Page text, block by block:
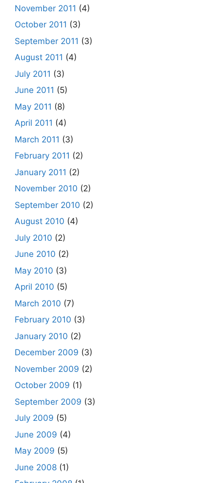
November 2011 (4)
October 2011 (3)
September 2011 (3)
August 2011 (4)
July 2011 (3)
June 2011 (5)
May 2011 (8)
April 2011 (4)
March 2011 (3)
February 2011 (2)
January 2011 (2)
November 2010 (2)
September 2010 (2)
August 2010 (4)
July 2010 (2)
June 2010 (2)
May 2010 (3)
April 2010 (5)
March 2010 (7)
February 2010 (3)
January 2010 (2)
December 2009 (3)
November 2009 (2)
October 2009 (1)
September 2009 (3)
July 2009 (5)
June 2009 (4)
May 2009 (5)
June 2008 (1)